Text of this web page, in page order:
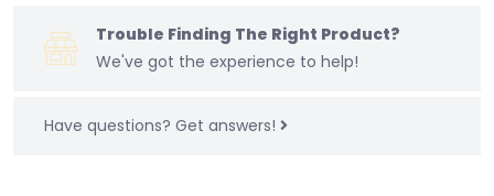
Trouble Finding The Right Product?
We've got the experience to help!
Have questions? Get answers!